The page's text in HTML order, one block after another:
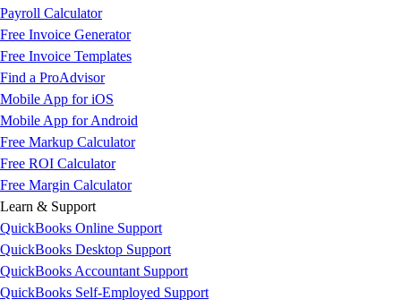
Payroll Calculator
Free Invoice Generator
Free Invoice Templates
Find a ProAdvisor
Mobile App for iOS
Mobile App for Android
Free Markup Calculator
Free ROI Calculator
Free Margin Calculator
Learn & Support
QuickBooks Online Support
QuickBooks Desktop Support
QuickBooks Accountant Support
QuickBooks Self-Employed Support